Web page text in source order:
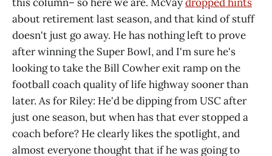
about retirement last season, and that kind of stuff
doesn't just go away. He has nothing left to prove
after winning the Super Bowl, and I'm sure he's
looking to take the Bill Cowher exit ramp on the
football coach quality of life highway sooner than
later. As for Riley: He'd be dipping from USC after
just one season, but when has that ever stopped a
coach before? He clearly likes the spotlight, and
almost everyone thought that if he was going to